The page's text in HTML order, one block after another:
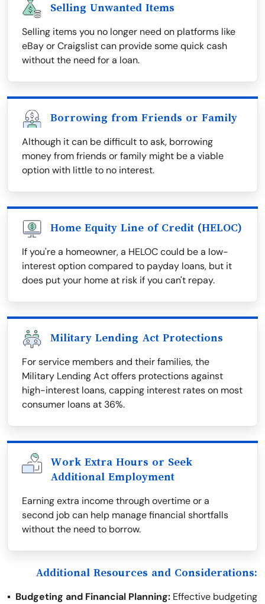
Selling Unwanted Items
Selling items you no longer need on platforms like
eBay or Craigslist can provide some quick cash
without the need for a loan.
Borrowing from Friends or Family
Although it can be difficult to ask, borrowing
money from friends or family might be a viable
option with little to no interest.
Home Equity Line of Credit (HELOC)
If you're a homeowner, a HELOC could be a low-
interest option compared to payday loans, but it
does put your home at risk if you can't repay.
Military Lending Act Protections
For service members and their families, the
Military Lending Act offers protections against
high-interest loans, capping interest rates on most
consumer loans at 36%.
Work Extra Hours or Seek
Additional Employment
Earning extra income through overtime or a
second job can help manage financial shortfalls
without the need to borrow.
Additional Resources and Considerations:
Budgeting and Financial Planning: Effective budgeting